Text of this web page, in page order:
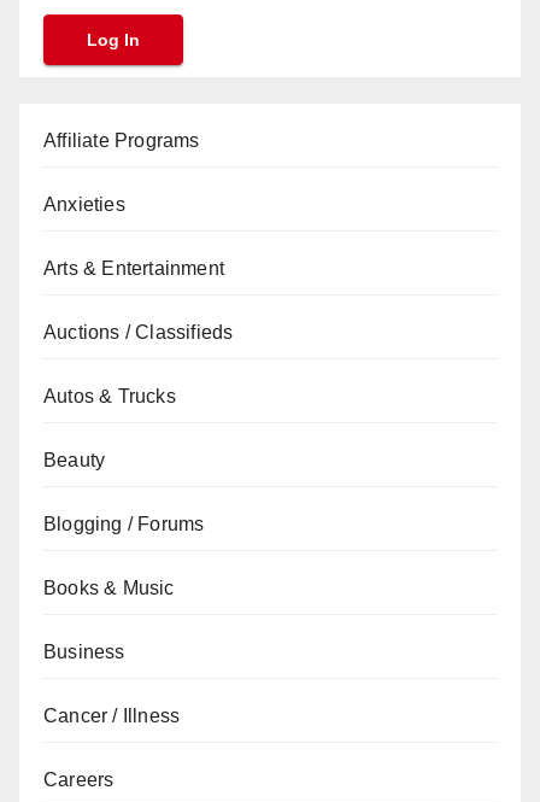
Affiliate Programs
Anxieties
Arts & Entertainment
Auctions / Classifieds
Autos & Trucks
Beauty
Blogging / Forums
Books & Music
Business
Cancer / Illness
Careers